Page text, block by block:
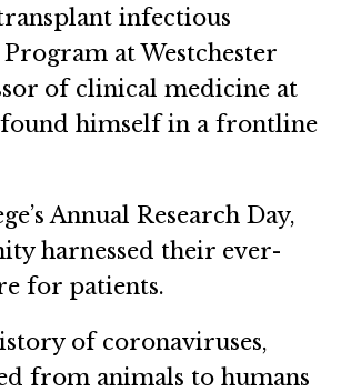
infectious
at Westchester
of clinical medicine at
found himself in a frontline
Annual Research Day,
harnessed their ever-
for patients.
of coronaviruses,
from animals to humans